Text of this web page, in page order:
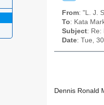
From: "L. J.
To: Kata
Subject: Re:
Date: Tue,
Dennis Ronald